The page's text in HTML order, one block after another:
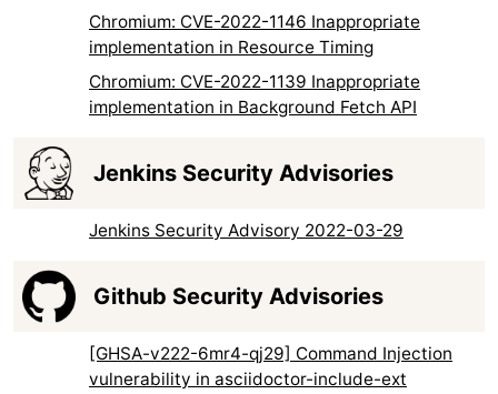
Chromium: CVE-2022-1146 Inappropriate
implementation in Resource Timing
Chromium: CVE-2022-1139 Inappropriate
implementation in Background Fetch API
Jenkins Security Advisories
Jenkins Security Advisory 2022-03-29
Github Security Advisories
[GHSA-v222-6mr4-qj29] Command Injection
vulnerability in asciidoctor-include-ext